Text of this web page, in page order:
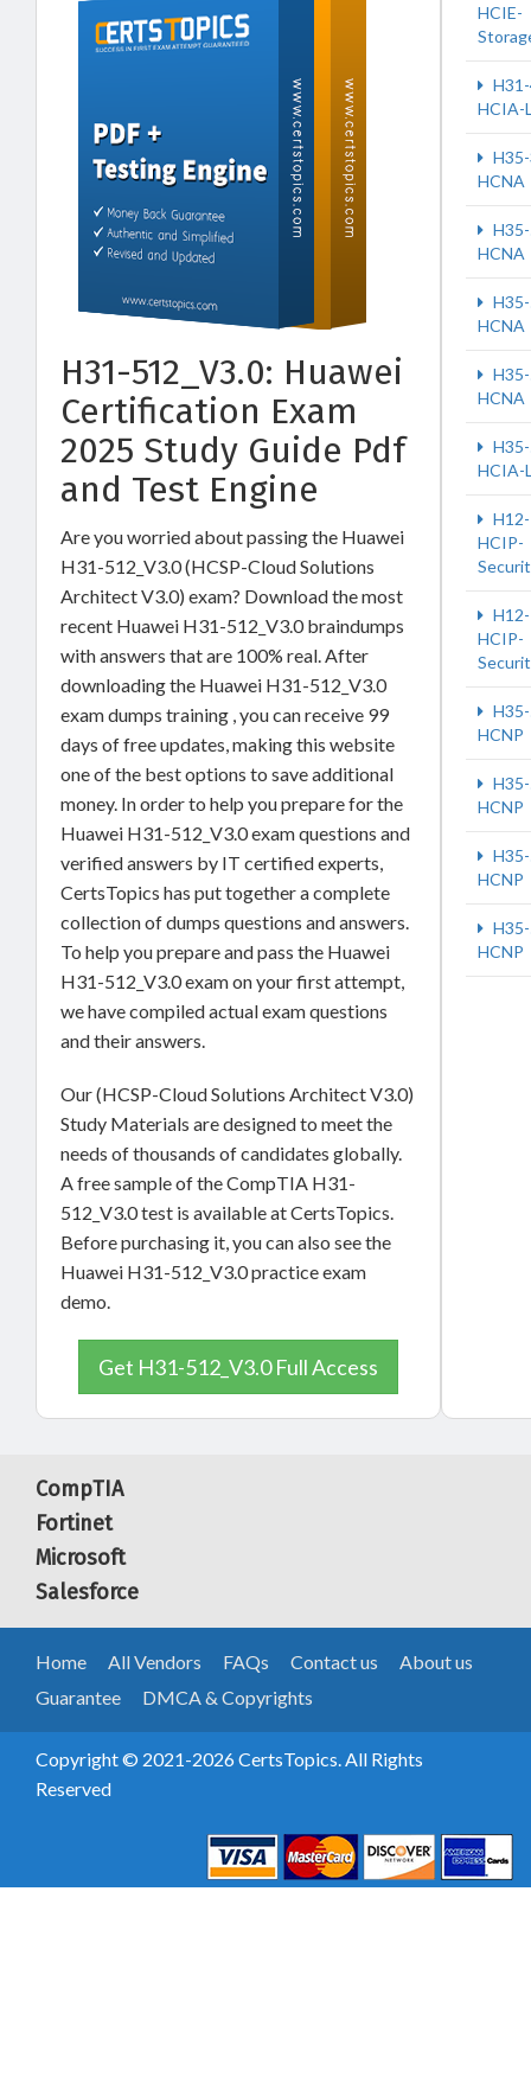
H31-512_V3.0: Huawei
Certification Exam
2025 Study Guide Pdf
and Test Engine
Are you worried about passing the Huawei
H31-512_V3.0 (HCSP-Cloud Solutions
Architect V3.0) exam? Download the most
recent Huawei H31-512_V3.0 braindumps
with answers that are 100% real. After
downloading the Huawei H31-512_V3.0
exam dumps training , you can receive 99
days of free updates, making this website
one of the best options to save additional
money. In order to help you prepare for the
Huawei H31-512_V3.0 exam questions and
verified answers by IT certified experts,
CertsTopics has put together a complete
collection of dumps questions and answers.
To help you prepare and pass the Huawei
H31-512_V3.0 exam on your first attempt,
we have compiled actual exam questions
and their answers.
Our (HCSP-Cloud Solutions Architect V3.0)
Study Materials are designed to meet the
needs of thousands of candidates globally.
A free sample of the CompTIA H31-
512_V3.0 test is available at CertsTopics.
Before purchasing it, you can also see the
Huawei H31-512_V3.0 practice exam
demo.
Get H31-512_V3.0 Full Access
HCIE-
HCIA-
HCNA
HCNA
HCNA
HCNA
HCIA-
HCIP-
HCIP-
HCNP
HCNP
HCNP
HCNP
CompTIA
Fortinet
Microsoft
Salesforce
Home All Vendors FAQs Contact us
About us
Guarantee
DMCA & Copyrights
Copyright © 2021-2026 CertsTopics. All Rights
Reserved